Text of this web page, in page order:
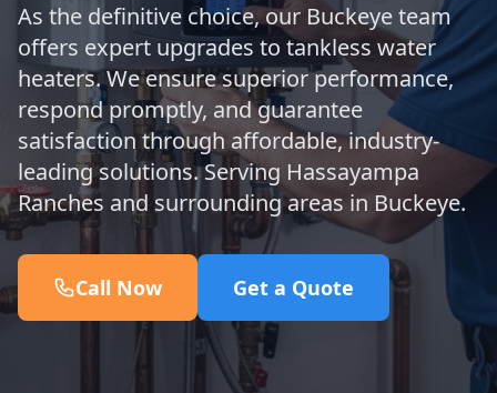
As the definitive choice, our Buckeye team
offers expert upgrades to tankless water
heaters. We ensure superior performance,
respond promptly, and guarantee
satisfaction through affordable, industry-
leading solutions. Serving Hassayampa
Ranches and surrounding areas in Buckeye.
Call Now Get a Quote